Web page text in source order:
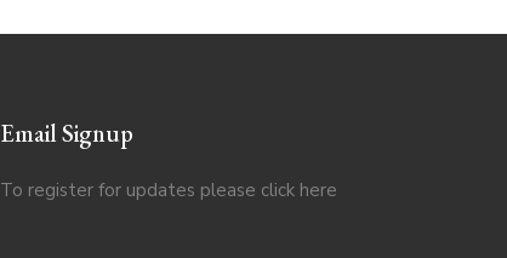
Email Signup
To register for updates please click here